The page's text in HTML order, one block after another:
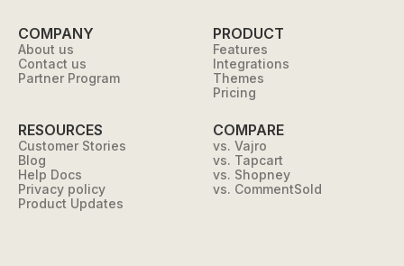
COMPANY
About us
Contact us
Partner Program
PRODUCT
Features
Integrations
Themes
Pricing
RESOURCES
Customer Stories
Blog
Help Docs
Privacy policy
Product Updates
COMPARE
vs. Vajro
vs. Tapcart
vs. Shopney
vs. CommentSold